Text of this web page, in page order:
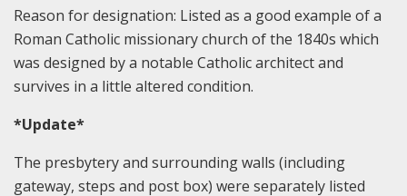
Reason for designation: Listed as a good example of a
Roman Catholic missionary church of the 1840s which
was designed by a notable Catholic architect and
survives in a little altered condition.
*Update*
The presbytery and surrounding walls (including
gateway, steps and post box) were separately listed